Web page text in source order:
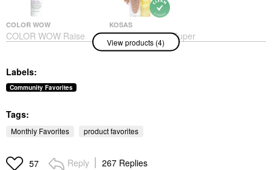
COLOR WOW
COLOR WOW Raise
The Root Thicken And
Hair Styling Products
$26.00
KOSAS
Kosas Revealer Super
Creamy + Brightening
Concealer With
View products (4)
Labels:
Community Favorites
Tags:
Monthly Favorites product favorites
57 Reply 267 Replies